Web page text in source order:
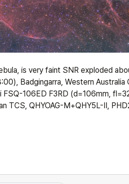
is very faint SNR exploded
Badgingarra, Western Australia
106ED F3RD (d=106mm,
TCS, QHYOAG-M+QHY5L-II,